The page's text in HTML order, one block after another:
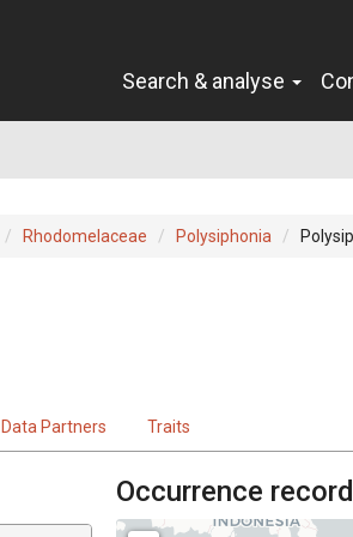
Search & analyse
Rhodomelaceae Polysiphonia
Data Partners Traits
Occurrence